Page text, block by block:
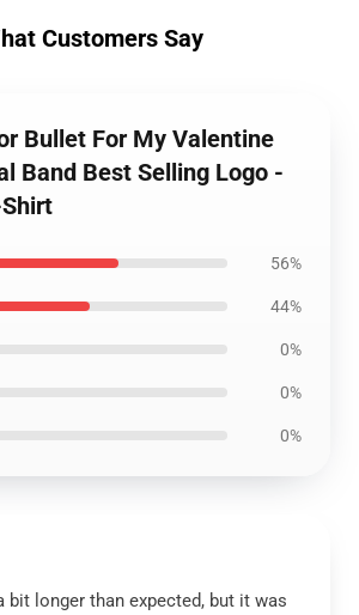
Customers Say
Bullet For My Valentine
Band Best Selling Logo -
56%
44%
0%
0%
0%
bit longer than expected, but it was